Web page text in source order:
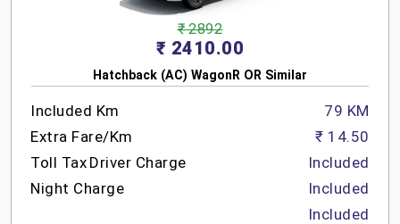
₹ 2892
₹ 2410.00
Hatchback (AC) WagonR OR Similar
Included Km
Extra Fare/Km
Toll Tax Driver Charge
Night Charge
79 KM
₹ 14.50
Included
Included
Included